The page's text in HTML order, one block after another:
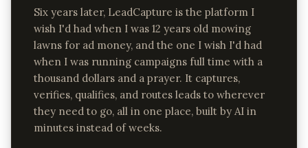
Six years later, LeadCapture is the platform I
wish I'd had when I was 12 years old mowing
lawns for ad money, and the one I wish I'd had
when I was running campaigns full time with a
thousand dollars and a prayer. It captures,
verifies, qualifies, and routes leads to wherever
they need to go, all in one place, built by AI in
minutes instead of weeks.